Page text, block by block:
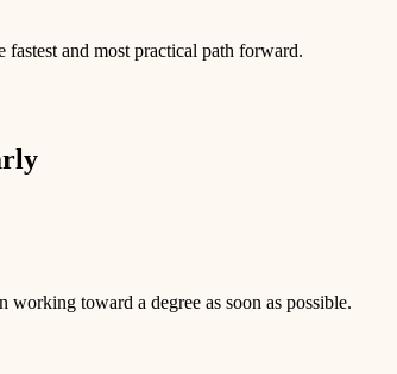
and most practical path forward.
working toward a degree as soon as possible.